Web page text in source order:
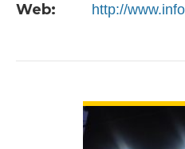
Web: http://